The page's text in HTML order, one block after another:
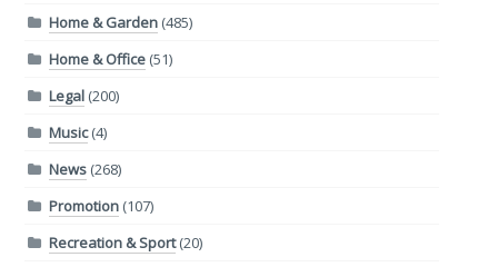
Home & Garden(485)
Home & Office(51)
Legal(200)
Music(4)
News(268)
Promotion(107)
Recreation & Sport(20)